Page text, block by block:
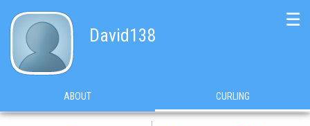
David138
☰
ABOUT CURLING